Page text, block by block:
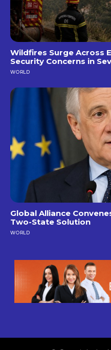
Wildfires Surge Across
Security Concerns in
WORLD
Global Alliance
Two-State Solution
WORLD